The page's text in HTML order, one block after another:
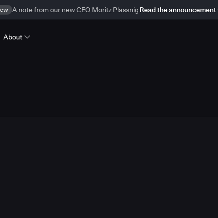
A note from our new CEO Moritz Plassnig Read the announcement
About